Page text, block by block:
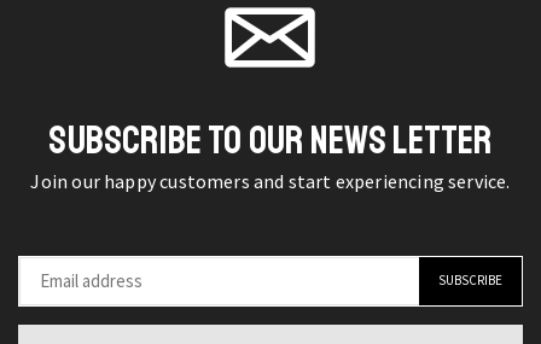
and
quantity
for
quantity
SUBSCRIBE TO OUR NEWS LETTER
Join our happy customers and start experiencing service.